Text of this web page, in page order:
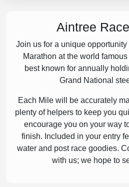
Aintree
Join us for a unique
Marathon at the world
best known for annually
Grand National
Each Mile will be accurately
plenty of helpers to keep you
encourage you on your way
finish. Included in your entry
water and post race goodies.
with us; we hope to